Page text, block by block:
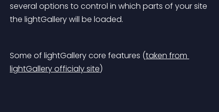
several options to control in which parts of your site
the lightGallery will be loaded.
Some of lightGallery core features (taken from
lightGallery officialy site)